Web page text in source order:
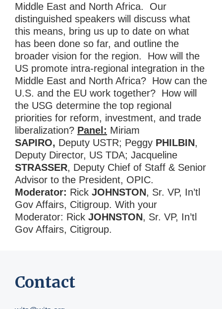
Middle East and North Africa. Our
distinguished speakers will discuss what
this means, bring us up to date on what
has been done so far, and outline the
broader vision for the region. How will the
US promote intra-regional integration in the
Middle East and North Africa? How can the
U.S. and the EU work together? How will
the USG determine the top regional
priorities for reform, investment, and trade
liberalization? Panel: Miriam
SAPIRO, Deputy USTR; Peggy PHILBIN,
Deputy Director, US TDA; Jacqueline
STRASSER, Deputy Chief of Staff & Senior
Advisor to the President, OPIC.
Moderator: Rick JOHNSTON, Sr. VP, In’tl
Gov Affairs, Citigroup. With your
Moderator: Rick JOHNSTON, Sr. VP, In’tl
Gov Affairs, Citigroup.
Contact